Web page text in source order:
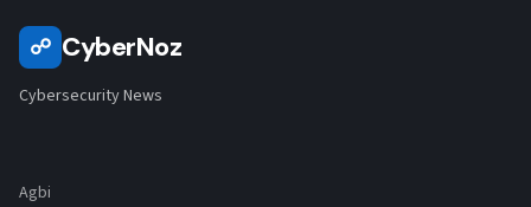
☍ CyberNoz
Cybersecurity News
Agbi